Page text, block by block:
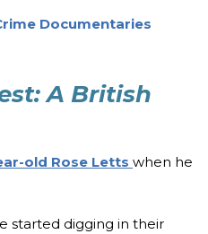
Documentaries
A British
old Rose Letts when he
started digging in their